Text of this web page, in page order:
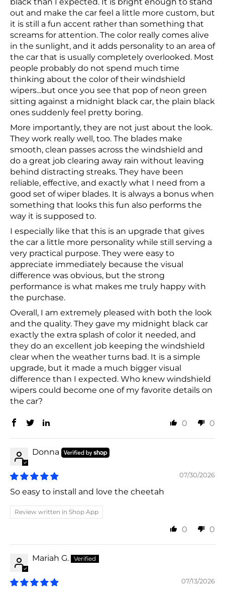
out and make the car feel a little more custom, but
it is still a fun accent rather than something that
screams for attention. The color really comes alive
in the sunlight, and it adds personality to an area of
the car that is usually completely overlooked. Most
people probably do not spend much time
thinking about the color of their windshield
wipers...but once you see that pop of neon green
sitting against a midnight black car, the plain black
ones suddenly feel pretty boring.
More importantly, they are not just about the look.
They work really well, too. The blades make
smooth, clean passes across the windshield and
do a great job clearing away rain without leaving
behind distracting streaks. They have been
reliable, effective, and exactly what I need from a
good set of wiper blades. It is always a bonus when
something that looks this fun also performs the
way it is supposed to.
I especially like that this is an upgrade that gives
the car a little more personality while still serving a
very practical purpose. They were easy to
appreciate immediately because the visual
difference was obvious, but the strong
performance is what makes me truly happy with
the purchase.
Overall, I am extremely pleased with both the look
and the quality. They gave my midnight black car
exactly the extra splash of color it needed, and
they do an excellent job keeping the windshield
clear when the weather turns bad. It is a simple
upgrade, but it made a much bigger visual
difference than I expected. Who knew windshield
wipers could become one of my favorite details on
the car?
0 0
Donna
07/30/2026
So easy to install and love the cheetah
Review written in Shop App
0 0
Mariah G.
07/13/2026